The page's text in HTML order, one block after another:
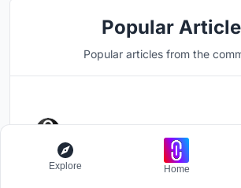
Popular
Popular articles from the
Simplex
Explore Home